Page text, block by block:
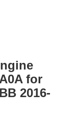
for
2016-